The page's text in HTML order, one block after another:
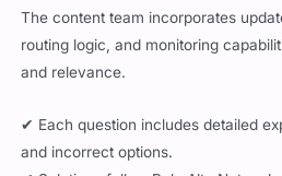
The content team incorporates
routing logic, and monitoring
and relevance.
✔ Each question includes detailed
and incorrect options.